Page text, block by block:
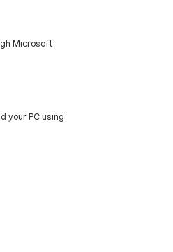
Microsoft
your PC using